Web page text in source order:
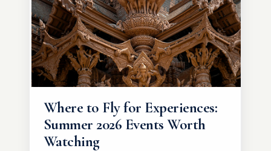
Where to Fly for Experiences:
Summer 2026 Events Worth
Watching